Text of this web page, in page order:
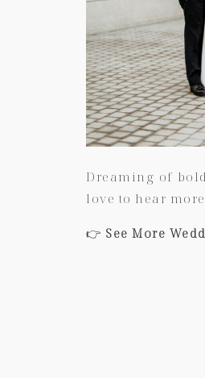
Dreaming of
love to hear
👉 See More